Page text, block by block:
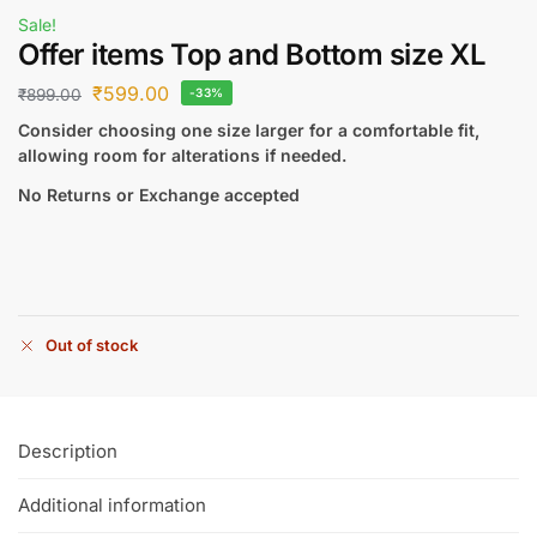
Sale!
Offer items Top and Bottom size XL
₹899.00 ₹599.00 -33%
Consider choosing one size larger for a comfortable fit,
allowing room for alterations if needed.
No Returns or Exchange accepted
Out of stock
Description
Additional information